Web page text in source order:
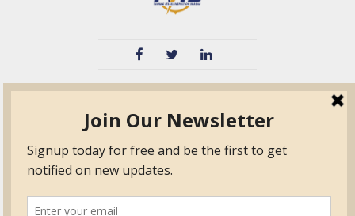
TPO
Education
Certified Auditor &
Surveyor Members
Frequently Asked
Questions
Quick Base
Form.com